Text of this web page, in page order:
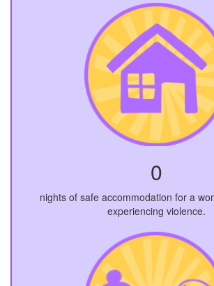
0
nights of safe accommodation for a
experiencing violence.